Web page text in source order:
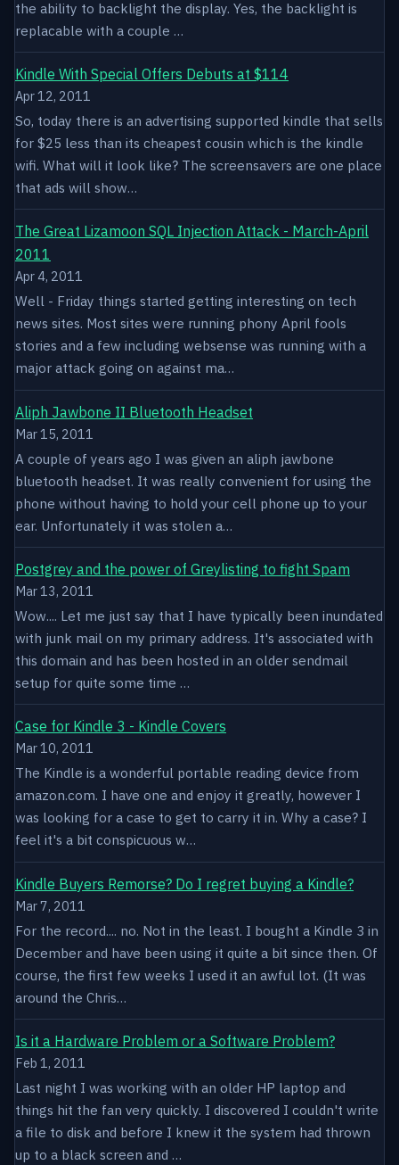
the ability to backlight the display. Yes, the backlight is
replacable with a couple …
Kindle With Special Offers Debuts at $114
Apr 12, 2011
So, today there is an advertising supported kindle that sells
for $25 less than its cheapest cousin which is the kindle
wifi. What will it look like? The screensavers are one place
that ads will show…
The Great Lizamoon SQL Injection Attack - March-April
2011
Apr 4, 2011
Well - Friday things started getting interesting on tech
news sites. Most sites were running phony April fools
stories and a few including websense was running with a
major attack going on against ma…
Aliph Jawbone II Bluetooth Headset
Mar 15, 2011
A couple of years ago I was given an aliph jawbone
bluetooth headset. It was really convenient for using the
phone without having to hold your cell phone up to your
ear. Unfortunately it was stolen a…
Postgrey and the power of Greylisting to fight Spam
Mar 13, 2011
Wow.... Let me just say that I have typically been inundated
with junk mail on my primary address. It's associated with
this domain and has been hosted in an older sendmail
setup for quite some time …
Case for Kindle 3 - Kindle Covers
Mar 10, 2011
The Kindle is a wonderful portable reading device from
amazon.com. I have one and enjoy it greatly, however I
was looking for a case to get to carry it in. Why a case? I
feel it's a bit conspicuous w…
Kindle Buyers Remorse? Do I regret buying a Kindle?
Mar 7, 2011
For the record.... no. Not in the least. I bought a Kindle 3 in
December and have been using it quite a bit since then. Of
course, the first few weeks I used it an awful lot. (It was
around the Chris…
Is it a Hardware Problem or a Software Problem?
Feb 1, 2011
Last night I was working with an older HP laptop and
things hit the fan very quickly. I discovered I couldn't write
a file to disk and before I knew it the system had thrown
up to a black screen and …